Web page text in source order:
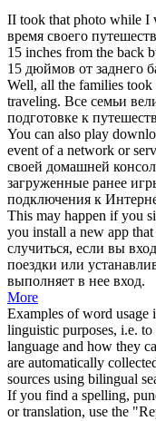
II took that photo while I
время своего
15 inches from the back
15 дюймов от заднего
Well, all the families took
traveling. Все семьи
подготовке к
You can also play
event of a network or
своей домашней
загруженные ранее
подключения к
This may happen if you
you install a new app
случиться, если вы
поездки или
выполняет в нее вход.
More
Examples of word usage
linguistic purposes, i.e.
language and how they
are automatically
sources using bilingual
If you find a spelling,
or translation, use the